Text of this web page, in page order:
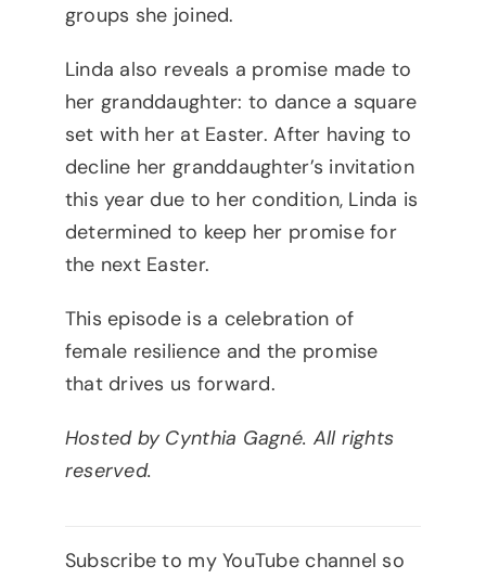
groups she joined.
Linda also reveals a promise made to
her granddaughter: to dance a square
set with her at Easter. After having to
decline her granddaughter’s invitation
this year due to her condition, Linda is
determined to keep her promise for
the next Easter.
This episode is a celebration of
female resilience and the promise
that drives us forward.
Hosted by Cynthia Gagné. All rights
reserved.
Subscribe to my YouTube channel so